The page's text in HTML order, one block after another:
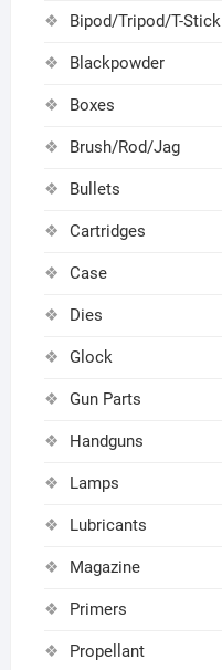
Bipod/Tripod/T-Stick
Blackpowder
Boxes
Brush/Rod/Jag
Bullets
Cartridges
Case
Dies
Glock
Gun Parts
Handguns
Lamps
Lubricants
Magazine
Primers
Propellant